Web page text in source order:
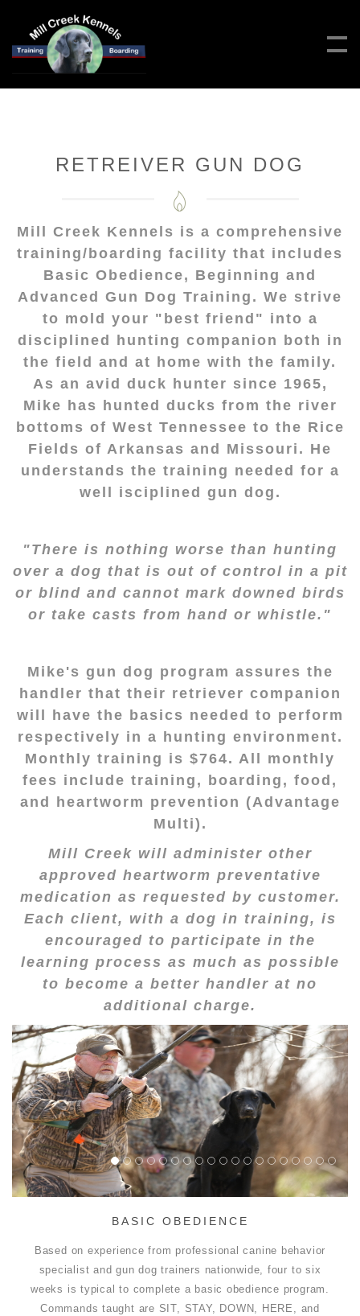
RETREIVER GUN DOG
Mill Creek Kennels is a comprehensive
training/boarding facility that includes
Basic Obedience, Beginning and
Advanced Gun Dog Training. We strive
to mold your "best friend" into a
disciplined hunting companion both in
the field and at home with the family.
As an avid duck hunter since 1965,
Mike has hunted ducks from the river
bottoms of West Tennessee to the Rice
Fields of Arkansas and Missouri. He
understands the training needed for a
well isciplined gun dog.
"There is nothing worse than hunting
over a dog that is out of control in a pit
or blind and cannot mark downed birds
or take casts from hand or whistle."
Mike's gun dog program assures the
handler that their retriever companion
will have the basics needed to perform
respectively in a hunting environment.
Monthly training is $764. All monthly
fees include training, boarding, food,
and heartworm prevention (Advantage
Multi).
Mill Creek will administer other
approved heartworm preventative
medication as requested by customer.
Each client, with a dog in training, is
encouraged to participate in the
learning process as much as possible
to become a better handler at no
additional charge.
BASIC OBEDIENCE
Based on experience from professional canine behavior
specialist and gun dog trainers nationwide, four to six
weeks is typical to complete a basic obedience program.
Commands taught are SIT, STAY, DOWN, HERE, and